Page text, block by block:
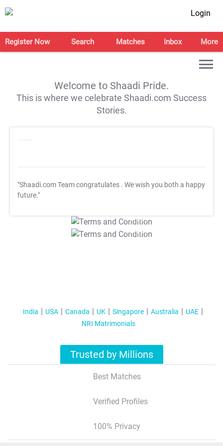
Login
Register Now Search Matches Inbox More
Welcome to Shaadi Pride.
This is where we celebrate Shaadi.com Success
Stories.
"Shaadi.com Team congratulates . We wish you both a happy
future."
T&C Apply
T&C Apply
India USA Canada UK Singapore Australia
UAE
NRI Matrimonials
Trusted by Millions
Best Matches
Verified Profiles
100% Privacy